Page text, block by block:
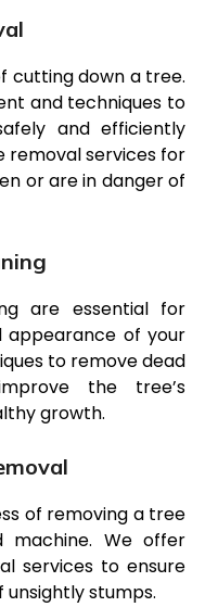
cutting down a tree.
and techniques to
and efficiently
removal services for
or are in danger of
are essential for
appearance of your
to remove dead
the tree’s
growth.
of removing a tree
machine. We offer
services to ensure
stumps.